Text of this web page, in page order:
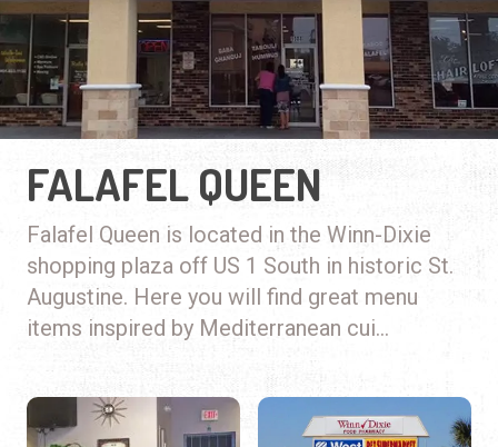
FALAFEL QUEEN
Falafel Queen is located in the Winn-Dixie
shopping plaza off US 1 South in historic St.
Augustine. Here you will find great menu
items inspired by Mediterranean cui...